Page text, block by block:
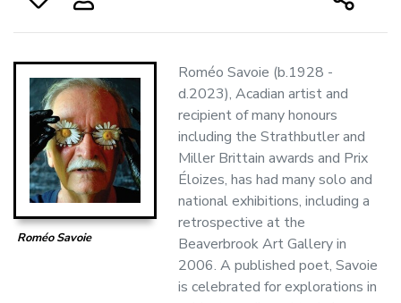
Roméo Savoie
Roméo Savoie (b.1928 -
d.2023), Acadian artist and
recipient of many honours
including the Strathbutler and
Miller Brittain awards and Prix
Éloizes, has had many solo and
national exhibitions, including a
retrospective at the
Beaverbrook Art Gallery in
2006. A published poet, Savoie
is celebrated for explorations in